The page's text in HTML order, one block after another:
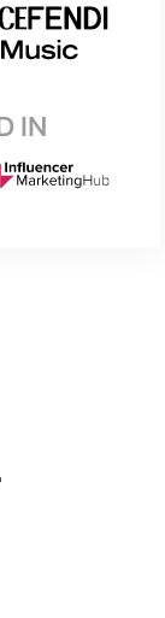
IN